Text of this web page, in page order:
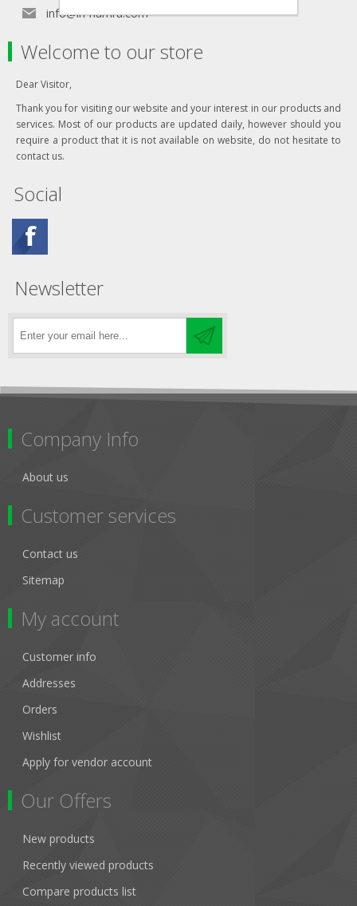
info@in-namra.com
Welcome to our store
Dear Visitor,
Thank you for visiting our website and your interest in our products and
services. Most of our products are updated daily, however should you
require a product that it is not available on website, do not hesitate to
contact us.
Social
Newsletter
Company Info
About us
Customer services
Contact us
Sitemap
My account
Customer info
Addresses
Orders
Wishlist
Apply for vendor account
Our Offers
New products
Recently viewed products
Compare products list